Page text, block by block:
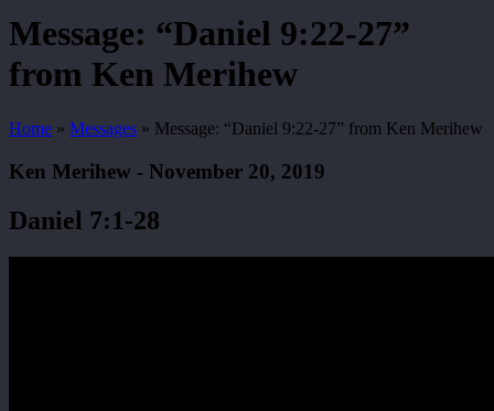
Search
Message: “Daniel 9:22-27”
from Ken Merihew
Home » Messages » Message: “Daniel 9:22-27” from Ken Merihew
Ken Merihew - November 20, 2019
Daniel 7:1-28